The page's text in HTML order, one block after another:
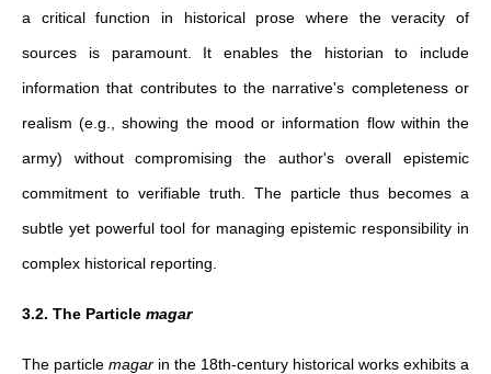
a critical function in historical prose where the veracity of
sources is paramount. It enables the historian to include
information that contributes to the narrative's completeness or
realism (e.g., showing the mood or information flow within the
army) without compromising the author's overall epistemic
commitment to verifiable truth. The particle thus becomes a
subtle yet powerful tool for managing epistemic responsibility in
complex historical reporting.
3.2. The Particle magar
The particle magar in the 18th-century historical works exhibits a